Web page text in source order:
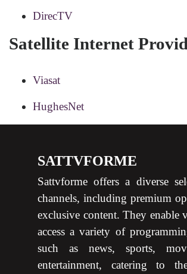
DirecTV
Satellite Internet
Viasat
HughesNet
SATTVFORME
Sattvforme offers a diverse
channels, including premium
exclusive content. They enable
access a variety of
such as news, sports,
entertainment, catering to